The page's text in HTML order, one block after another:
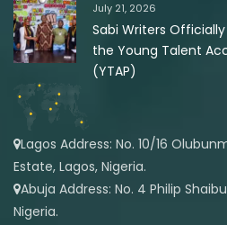
July 21, 2026
Sabi Writers
the Young Talent
(YTAP)
Lagos Address: No. 10/16
Estate, Lagos, Nigeria.
Abuja Address: No. 4 Philip
Nigeria.